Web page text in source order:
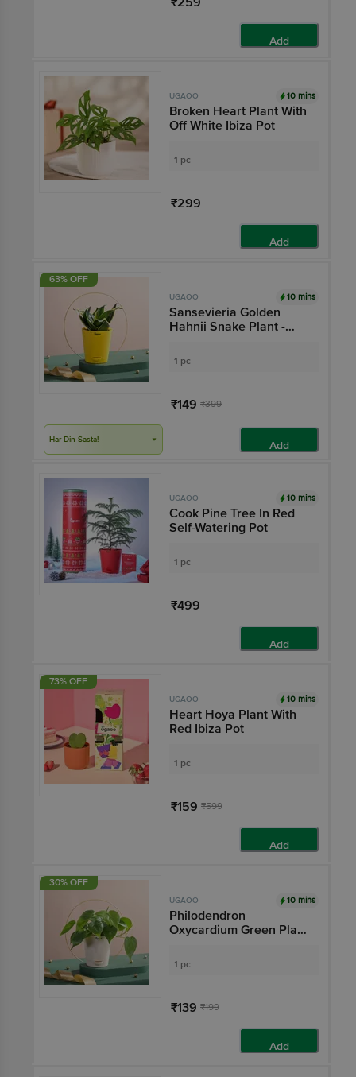
Add
UGAOO 10 mins
Broken Heart Plant With
Off White Ibiza Pot
1 pc
₹299
Add
63% OFF
UGAOO 10 mins
Sansevieria Golden
Hahnii Snake Plant -
1 pc
₹149 ₹399
Har Din Sasta! Add
UGAOO 10 mins
Cook Pine Tree In Red
Self-Watering Pot
1 pc
₹499
Add
73% OFF
UGAOO 10 mins
Heart Hoya Plant With
Red Ibiza Pot
1 pc
₹159 ₹599
Add
30% OFF
UGAOO 10 mins
Philodendron
Oxycardium Green Plant
1 pc
₹139 ₹199
Add